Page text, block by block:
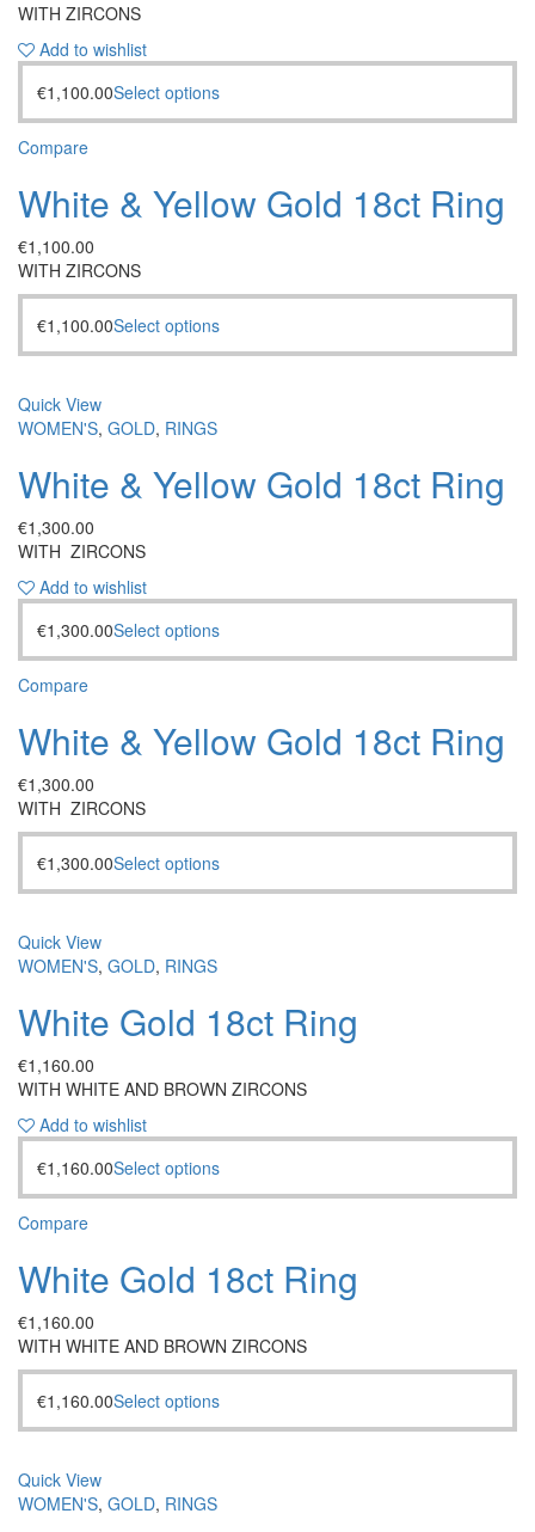
WITH ZIRCONS
Add to wishlist
€1,100.00Select options
Compare
White & Yellow Gold 18ct Ring
€1,100.00
WITH ZIRCONS
€1,100.00Select options
Quick View
WOMEN'S, GOLD, RINGS
White & Yellow Gold 18ct Ring
€1,300.00
WITH ZIRCONS
Add to wishlist
€1,300.00Select options
Compare
White & Yellow Gold 18ct Ring
€1,300.00
WITH ZIRCONS
€1,300.00Select options
Quick View
WOMEN'S, GOLD, RINGS
White Gold 18ct Ring
€1,160.00
WITH WHITE AND BROWN ZIRCONS
Add to wishlist
€1,160.00Select options
Compare
White Gold 18ct Ring
€1,160.00
WITH WHITE AND BROWN ZIRCONS
€1,160.00Select options
Quick View
WOMEN'S, GOLD, RINGS